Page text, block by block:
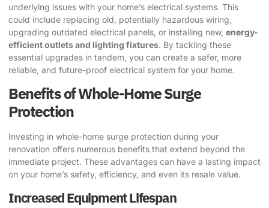
underlying issues with your home’s electrical systems. This
could include replacing old, potentially hazardous wiring,
upgrading outdated electrical panels, or installing new, energy-
efficient outlets and lighting fixtures. By tackling these
essential upgrades in tandem, you can create a safer, more
reliable, and future-proof electrical system for your home.
Benefits of Whole-Home Surge
Protection
Investing in whole-home surge protection during your
renovation offers numerous benefits that extend beyond the
immediate project. These advantages can have a lasting impact
on your home’s safety, efficiency, and even its resale value.
Increased Equipment Lifespan